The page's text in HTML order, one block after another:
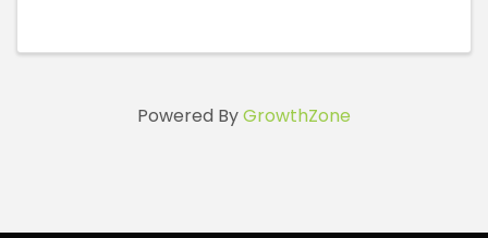
Powered ByGrowthZone